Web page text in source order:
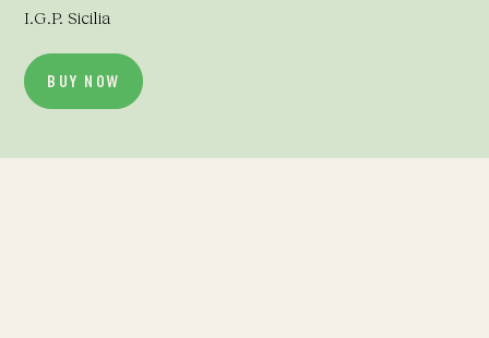
I.G.P. Sicilia
BUY NOW